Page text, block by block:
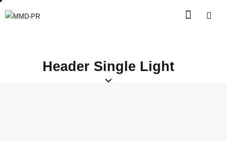
Header Single Light